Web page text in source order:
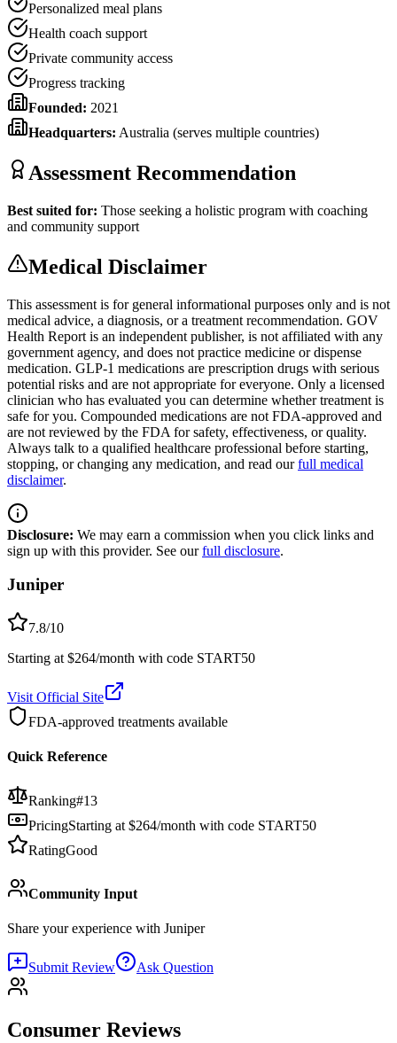
Personalized meal plans
Health coach support
Private community access
Progress tracking
Founded: 2021
Headquarters: Australia (serves multiple countries)
Assessment Recommendation
Best suited for: Those seeking a holistic program with coaching
and community support
Medical Disclaimer
This assessment is for general informational purposes only and is not
medical advice, a diagnosis, or a treatment recommendation. GOV
Health Report is an independent publisher, is not affiliated with any
government agency, and does not practice medicine or dispense
medication. GLP-1 medications are prescription drugs with serious
potential risks and are not appropriate for everyone. Only a licensed
clinician who has evaluated you can determine whether treatment is
safe for you. Compounded medications are not FDA-approved and
are not reviewed by the FDA for safety, effectiveness, or quality.
Always talk to a qualified healthcare professional before starting,
stopping, or changing any medication, and read our full medical
disclaimer.
Disclosure: We may earn a commission when you click links and
sign up with this provider. See ourfull disclosure.
Juniper
7.8/10
Starting at $264/month with code START50
Visit Official Site
FDA-approved treatments available
Quick Reference
Ranking#13
PricingStarting at $264/month with code START50
RatingGood
Community Input
Share your experience with Juniper
Submit Review Ask Question
Consumer Reviews